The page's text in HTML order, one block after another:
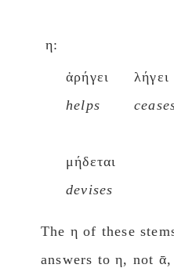
η:
ἀρήγει
helps
λήγει
μήδεται
devises
The η of these
answers to η, not